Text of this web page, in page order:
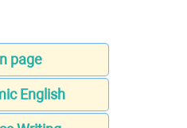
page
English